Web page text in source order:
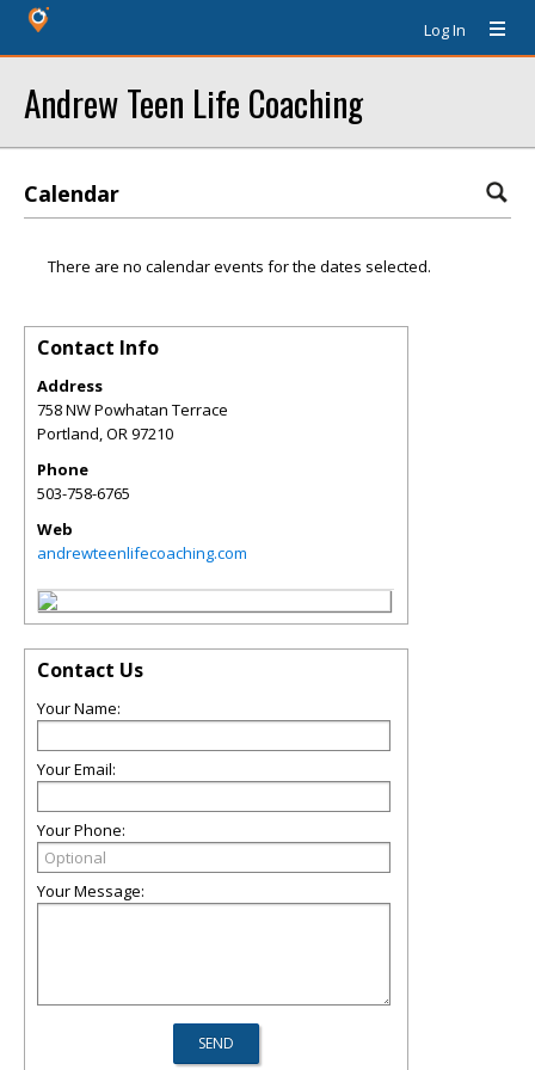
Log In
Andrew Teen Life Coaching
Calendar
There are no calendar events for the dates selected.
Contact Info
Address
758 NW Powhatan Terrace
Portland,OR97210
Phone
503-758-6765
Web
andrewteenlifecoaching.com
Contact Us
Your Name:
Your Email:
Your Phone:
Your Message: